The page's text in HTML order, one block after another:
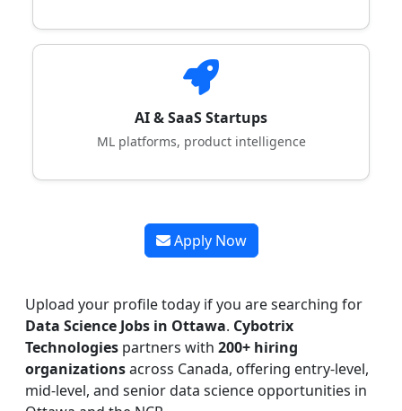
AI & SaaS Startups
ML platforms, product intelligence
Apply Now
Upload your profile today if you are searching for
Data Science Jobs in Ottawa. Cybotrix
Technologies partners with 200+ hiring
organizationsacross Canada, offering entry-level,
mid-level, and senior data science opportunities in